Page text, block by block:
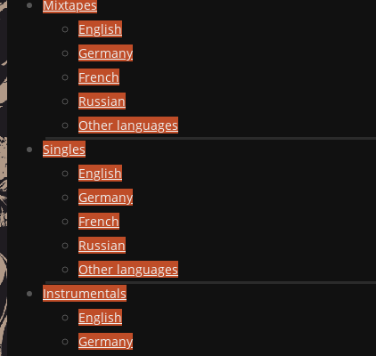
Mixtapes
English
Germany
French
Russian
Other languages
Singles
English
Germany
French
Russian
Other languages
Instrumentals
English
Germany